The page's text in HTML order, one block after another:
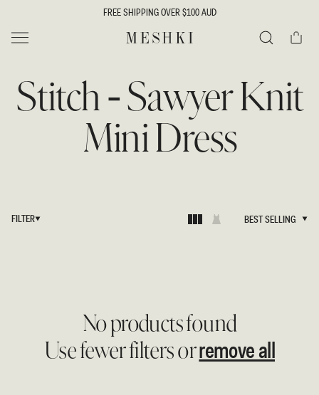
FREE SHIPPING OVER $100 AUD
MESHKI Cart
Stitch - Sawyer Knit
Mini Dress
FILTER
BEST SELLING
No products found
Use fewer filters orremove all